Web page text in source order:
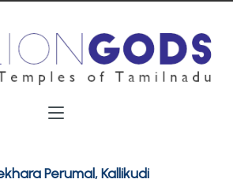
Perumal, Kallikudi